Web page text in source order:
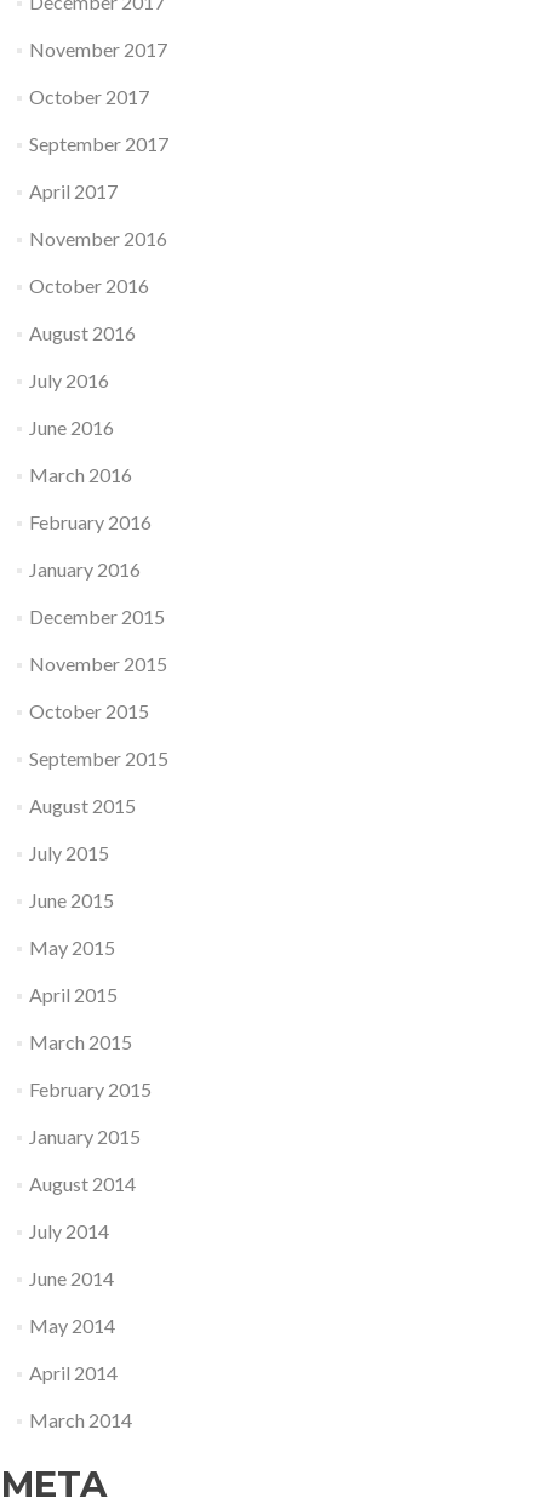
November 2017
October 2017
September 2017
April 2017
November 2016
October 2016
August 2016
July 2016
June 2016
March 2016
February 2016
January 2016
December 2015
November 2015
October 2015
September 2015
August 2015
July 2015
June 2015
May 2015
April 2015
March 2015
February 2015
January 2015
August 2014
July 2014
June 2014
May 2014
April 2014
March 2014
META